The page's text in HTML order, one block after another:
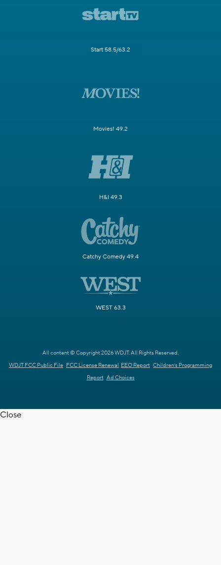
Start 58.5/63.2
Movies! 49.2
H&I 49.3
Catchy Comedy 49.4
WEST 63.3
All content © Copyright 2026 WDJT. All Rights Reserved.
WDJT FCC Public File FCC License Renewal EEO Report Children's Programming
Report Ad Choices
Close